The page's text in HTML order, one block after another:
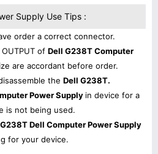
Supply Use Tips :
order a correct connector.
of Dell G238T Computer
are accordant before order.
the Dell G238T.
Power Supply in device for a
is not being used.
G238T Dell Computer Power Supply
for your device.